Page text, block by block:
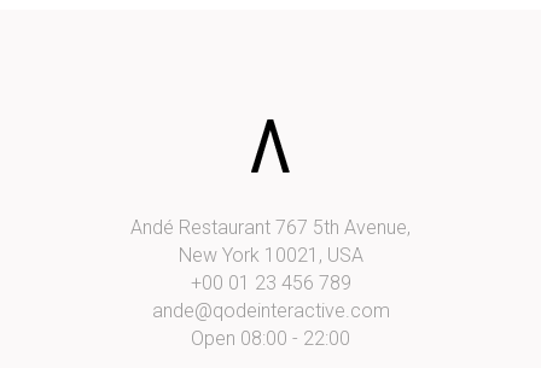
Andé Restaurant 767 5th Avenue,
New York 10021, USA
+00 01 23 456 789
ande@qodeinteractive.com
Open 08:00 - 22:00